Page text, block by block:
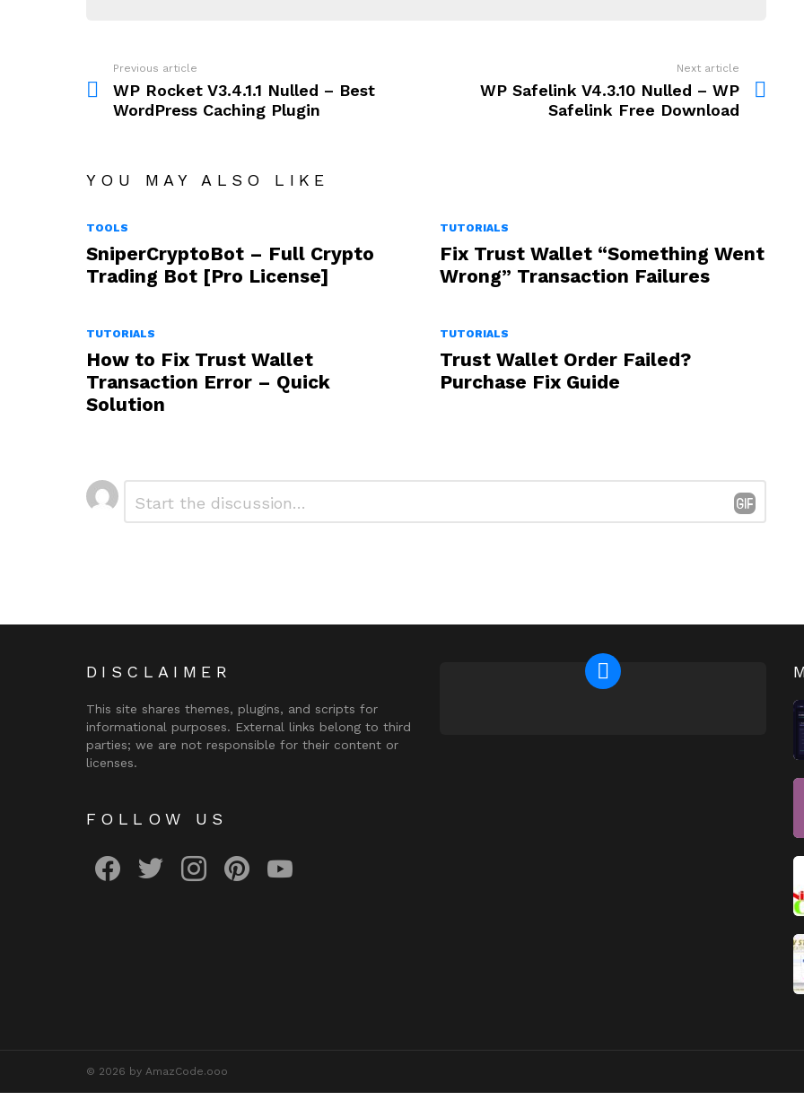
more
Previous article
WP Rocket V3.4.1.1 Nulled – Best
WordPress Caching Plugin
Next article
WP Safelink V4.3.10 Nulled – WP
Safelink Free Download
YOU MAY ALSO LIKE
TOOLS
SniperCryptoBot – Full Crypto
Trading Bot [Pro License]
TUTORIALS
Fix Trust Wallet “Something Went
Wrong” Transaction Failures
TUTORIALS
How to Fix Trust Wallet
Transaction Error – Quick
Solution
TUTORIALS
Trust Wallet Order Failed?
Purchase Fix Guide
Leave
a
DISCLAIMER
This site shares themes, plugins, and scripts for
informational purposes. External links belong to third
parties; we are not responsible for their content or
licenses.
FOLLOW US
© 2026 by AmazCode.ooo